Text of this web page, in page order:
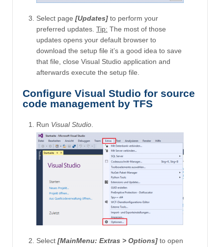
Select page [Updates] to perform your
preferred updates. Tip: The most of those
updates opens your default browser to
download the setup file it’s a good idea to save
that file, close Visual Studio application and
afterwards execute the setup file.
Configure Visual Studio for source
code management by TFS
Run Visual Studio
Select [MainMenu: Extras > Options] to open